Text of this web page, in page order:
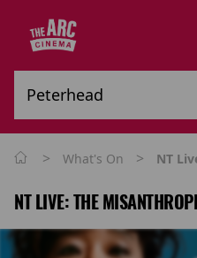
> What's On > NT
NT LIVE: THE